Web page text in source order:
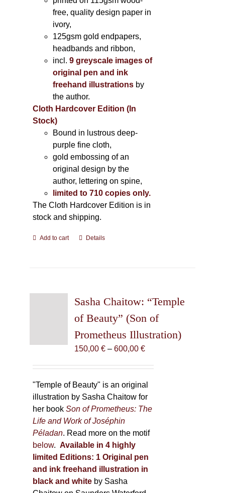
free, quality design paper in
ivory,
125gsm gold endpapers,
headbands and ribbon,
incl.9 greyscale images of
original pen and ink
freehand illustrations by
the author.
Cloth Hardcover Edition (In
Stock)
Bound in lustrous deep-
purple fine cloth,
gold embossing of an
original design by the
author, lettering on spine,
limited to 710 copies only.
The Cloth Hardcover Edition is in
stock and shipping.
Add to cart Details
Sasha Chaitow: “Temple
of Beauty” (Son of
Prometheus Illustration)
150,00 € – 600,00 €Price
through
600,00 €
"Temple of Beauty" is an original
illustration by Sasha Chaitow for
her bookSon of Prometheus: The
Life and Work of Joséphin
Péladan. Read more on the motif
below. Available in 4 highly
limited Editions: 1 Original pen
and ink freehand illustration in
black and white by Sasha